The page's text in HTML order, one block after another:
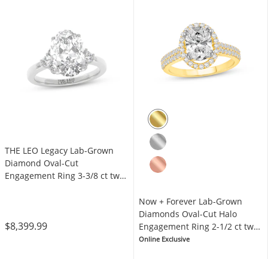
THE LEO Legacy Lab-Grown
Diamond Oval-Cut
Engagement Ring 3-3/8 ct tw
$8,399.99
Now + Forever Lab-Grown
Diamonds Oval-Cut Halo
Engagement Ring 2-1/2 ct tw
14K Yellow Gold
Online Exclusive